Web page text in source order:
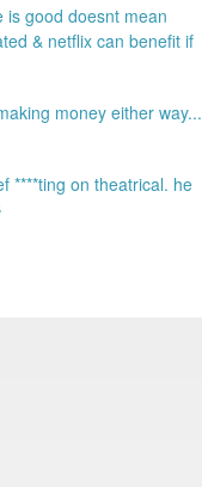
is good doesnt mean
& netflix can benefit if
money either
****ting on theatrical. he